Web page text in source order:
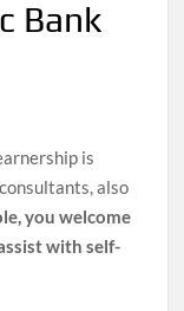
Bank
is
also
you welcome
with self-